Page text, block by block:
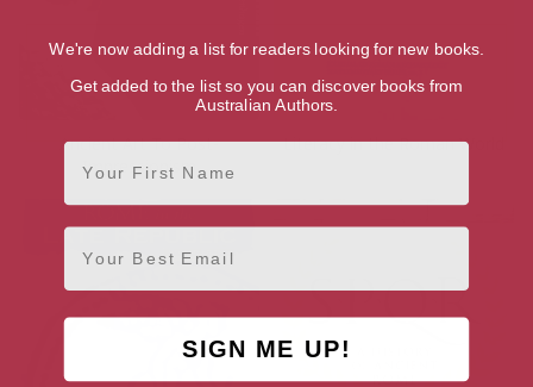
Ancient Art To Post-
Impressionism
Literacy in the Roman World
We're now adding a list for readers looking for new books.
Get added to the list so you can discover books from
Australian Authors.
First Name
Email
SIGN ME UP!